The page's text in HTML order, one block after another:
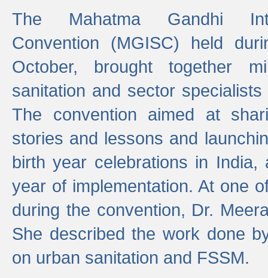
The Mahatma Gandhi
Convention (MGISC) held
October, brought together
sanitation and sector
The convention aimed at
stories and lessons and
birth year celebrations in
year of implementation. At one
during the convention, Dr.
She described the work done
on urban sanitation and FSSM.